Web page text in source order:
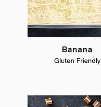
Banana
Gluten Friendly